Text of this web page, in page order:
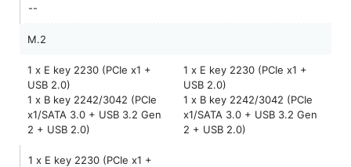
--
M.2
1 x E key 2230 (PCIe x1 +
USB 2.0)
1 x B key 2242/3042 (PCIe
x1/SATA 3.0 + USB 3.2 Gen
2 + USB 2.0)
1 x E key 2230 (PCIe x1 +
USB 2.0)
1 x B key 2242/3042 (PCIe
x1/SATA 3.0 + USB 3.2 Gen
2 + USB 2.0)
1 x E key 2230 (PCIe x1 +